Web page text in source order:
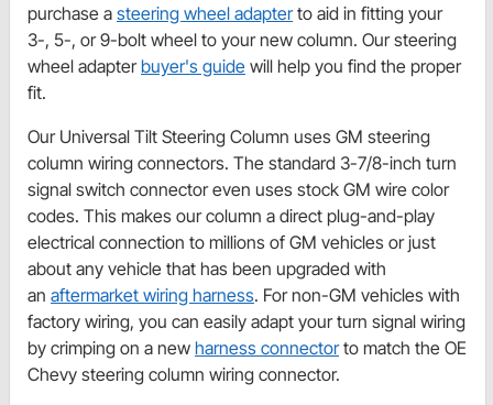
purchase a steering wheel adapterto aid in fitting your
3-, 5-, or 9-bolt wheel to your new column. Our steering
wheel adapterbuyer's guide will help you find the proper
fit.
Our Universal Tilt Steering Column uses GM steering
column wiring connectors. The standard 3-7/8-inch turn
signal switch connector even uses stock GM wire color
codes. This makes our column a direct plug-and-play
electrical connection to millions of GM vehicles or just
about any vehicle that has been upgraded with
an aftermarket wiring harness. For non-GM vehicles with
factory wiring, you can easily adapt your turn signal wiring
by crimping on a new harness connectorto match the OE
Chevy steering column wiring connector.